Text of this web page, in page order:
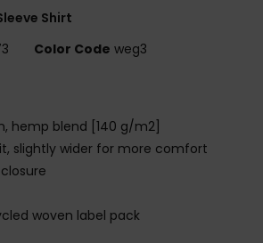
Shirt
Color Code weg3
hemp blend [140 g/m2]
slightly wider for more comfort
woven label pack